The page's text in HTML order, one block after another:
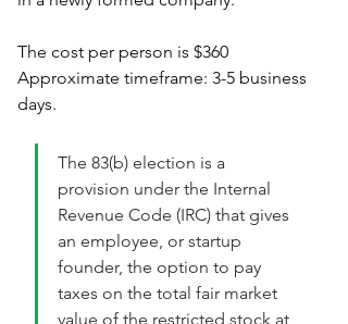
The cost per person is $360
Approximate timeframe: 3-5 business
days.
The 83(b) election is a
provision under the Internal
Revenue Code (IRC) that gives
an employee, or startup
founder, the option to pay
taxes on the total fair market
value of the restricted stock at